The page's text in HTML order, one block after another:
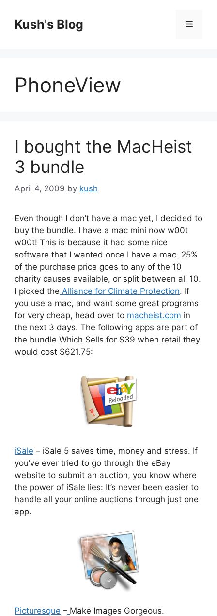
contentKush's Blog Menu
PhoneView
I bought the MacHeist
3 bundle
April 4, 2009 by kush
Even though I don’t have a mac yet, I decided to
buy the bundle. I have a mac mini now w00t
w00t! This is because it had some nice
software that I wanted once I have a mac. 25%
of the purchase price goes to any of the 10
charity causes available, or split between all 10.
I picked the Alliance for Climate Protection. If
you use a mac, and want some great programs
for very cheap, head over to macheist.com in
the next 3 days. The following apps are part of
the bundle Which Sells for $39 when retail they
would cost $621.75:
iSale – iSale 5 saves time, money and stress. If
you’ve ever tried to go through the eBay
website to submit an auction, you know where
the power of iSale lies: It’s never been easier to
handle all your online auctions through just one
app.
Picturesque – Make Images Gorgeous.